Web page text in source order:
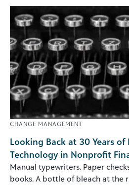
CHANGE MANAGEMENT
Looking Back at 30 Years of
Technology in Nonprofit
Manual typewriters. Paper
books. A bottle of bleach at the